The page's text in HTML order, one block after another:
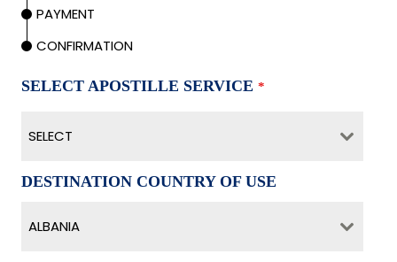
PAYMENT
CONFIRMATION
SELECT APOSTILLE SERVICE *
SELECT
DESTINATION COUNTRY OF USE
ALBANIA